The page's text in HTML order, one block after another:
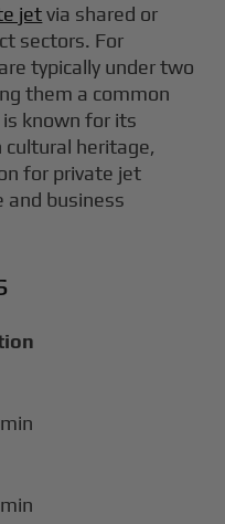
jetvia shared or
sectors. For
typically under two
them a common
known for its
cultural heritage,
for private jet
and business